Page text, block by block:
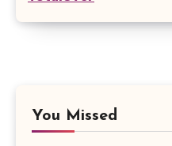
You Missed